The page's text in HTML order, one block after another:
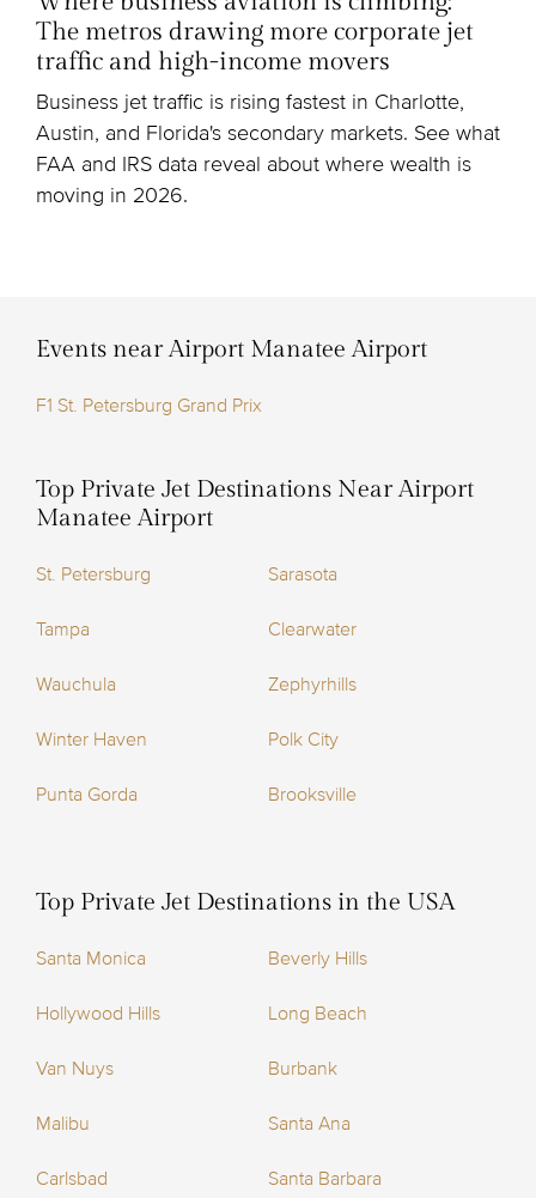
The metros drawing more corporate jet
traffic and high-income movers
Business jet traffic is rising fastest in Charlotte,
Austin, and Florida's secondary markets. See what
FAA and IRS data reveal about where wealth is
moving in 2026.
Events near Airport Manatee Airport
F1 St. Petersburg Grand Prix
Top Private Jet Destinations Near Airport
Manatee Airport
St. Petersburg Sarasota
Tampa Clearwater
Wauchula Zephyrhills
Winter Haven Polk City
Punta Gorda Brooksville
Top Private Jet Destinations in the USA
Santa Monica Beverly Hills
Hollywood Hills Long Beach
Van Nuys Burbank
Malibu Santa Ana
Carlsbad Santa Barbara